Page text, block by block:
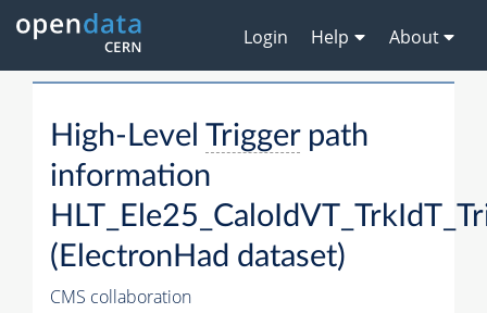
Login Help About
High-Level Triggerpath
information
(ElectronHad dataset)
CMS collaboration